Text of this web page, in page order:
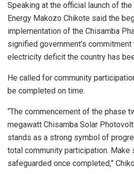
Speaking at the official launch of
Energy Makozo Chikote said the
implementation of the Chisamba
signified government’s
electricity deficit the country has
He called for community
be completed on time.
“The commencement of the phase
megawatt Chisamba Solar
stands as a strong symbol of
total community participation. Make
safeguarded once completed,”